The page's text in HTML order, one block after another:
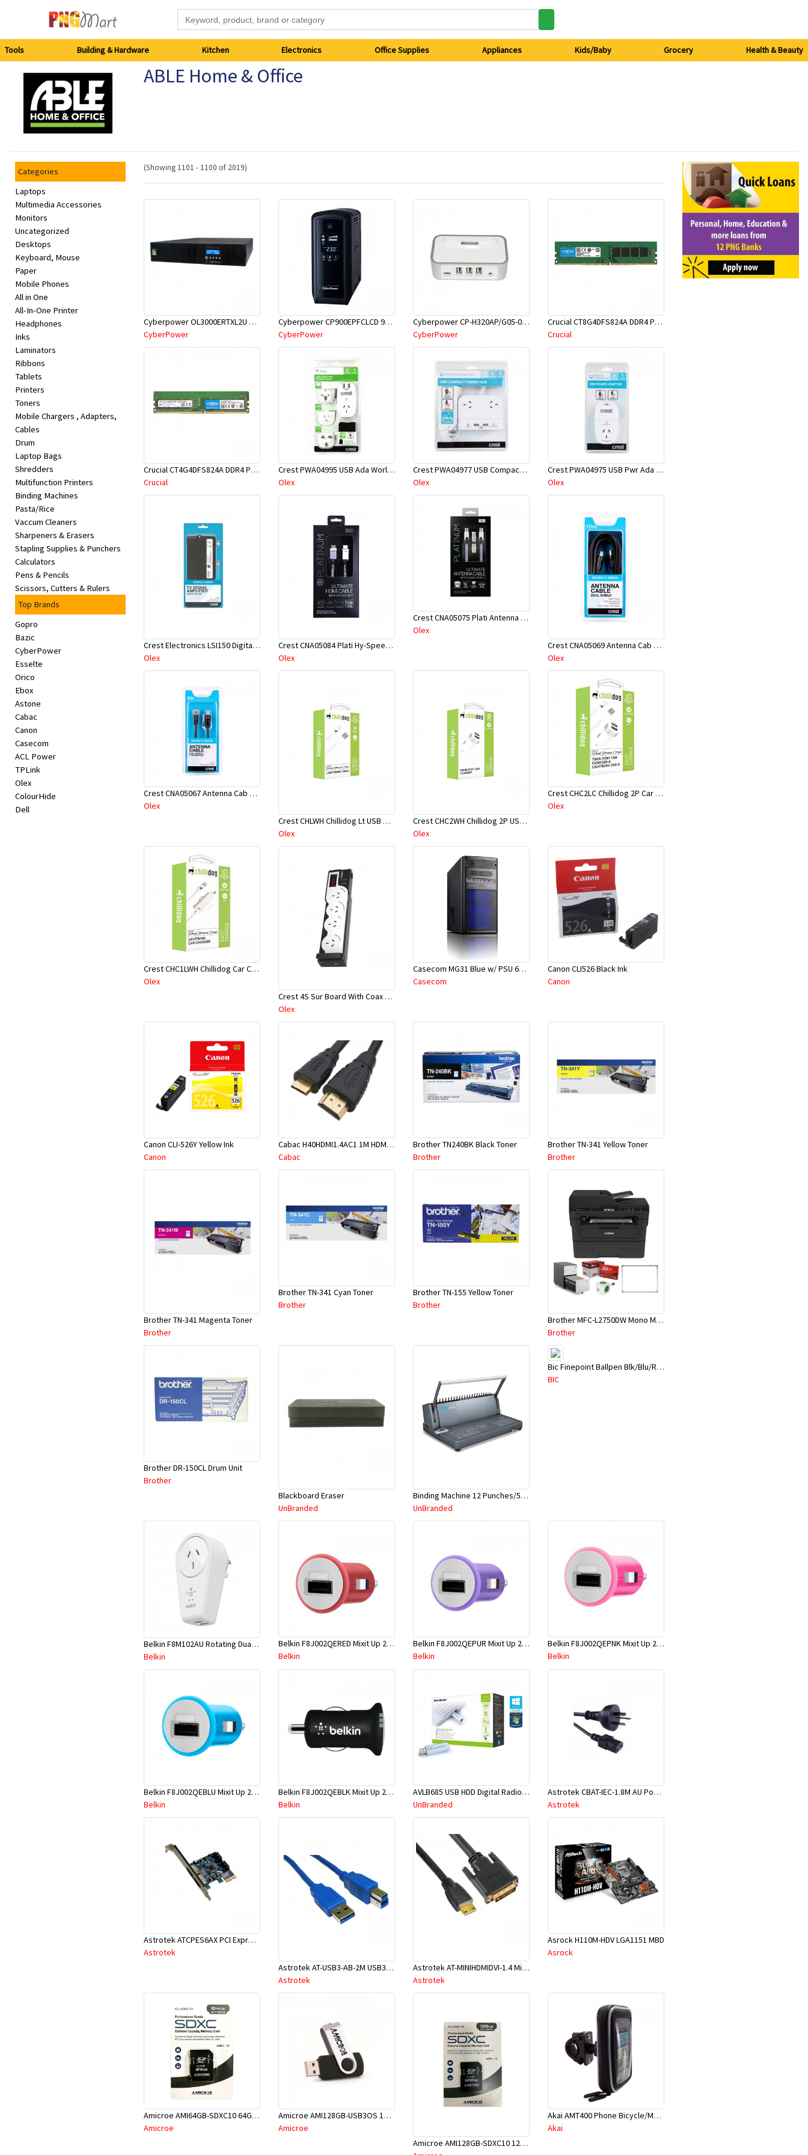
Building
&
Hardware
Kitchen
Electronics
Office
Supplies
Appliances
Kids/Baby
Grocery
Health
&
Beauty
Browse
sellers
Browse
Brands
Tools Building & Hardware Kitchen Electronics Office Supplies Appliances Kids/Baby Grocery Health & Beauty
ABLE Home & Office
Categories
Laptops
Multimedia Accessories
Monitors
Uncategorized
Desktops
Keyboard, Mouse
Paper
Mobile Phones
All in One
All-In-One Printer
Headphones
Inks
Laminators
Ribbons
Tablets
Printers
Toners
Mobile Chargers , Adapters,
Cables
Drum
Laptop Bags
Shredders
Multifunction Printers
Binding Machines
Pasta/Rice
Vaccum Cleaners
Sharpeners & Erasers
Stapling Supplies & Punchers
Calculators
Pens & Pencils
Scissors, Cutters & Rulers
Top Brands
Gopro
Bazic
CyberPower
Esselte
Orico
Ebox
Astone
Cabac
Canon
Casecom
ACL Power
TPLink
Olex
ColourHide
Dell
(Showing 1101 - 1100 of 2019)
Cyberpower OL3000ERTXL2U 3KVA ONLINE UPS
CyberPower
Cyberpower CP900EPFCLCD 900VA PFS UPS
CyberPower
Cyberpower CP-H320AP/G05-000014 USB Power Port
CyberPower
Crucial CT8G4DFS824A DDR4 PC19200-8GB 2400Mhz CL17 Single Rank PC RAM
Crucial
Crucial CT4G4DFS824A DDR4 PC19200-4GB 2400Mhz CL17 Single Rank PC RAM
Crucial
Crest PWA04995 USB Ada World PK W/3 Pl
Olex
Crest PWA04977 USB Compact PWR Hub 2S 2P 1.2M
Olex
Crest PWA04975 USB Pwr Ada 1S 2P
Olex
Crest Electronics LSI150 Digital Signal Amplifier
Olex
Crest CNA05084 Plati Hy-Speed HDMI Cab W/Eth 3M
Olex
Crest CNA05075 Plati Antenna Q-Shield Cab M-M 5M
Olex
Crest CNA05069 Antenna Cab D-Shield M-M 10M Bk
Olex
Crest CNA05067 Antenna Cab D-Shield M-F 2M
Olex
Crest CHLWH Chillidog Lt USB Cab Wh
Olex
Crest CHC2WH Chillidog 2P USB Car Ch Wh
Olex
Crest CHC2LC Chillidog 2P Car Ch & Lt USB Cab Wh
Olex
Crest CHC1LWH Chillidog Car Ch White
Olex
Crest 4S Sur Board With Coax Pro
Olex
Casecom MG31 Blue w/ PSU 600W
Casecom
Canon CLI526 Black Ink
Canon
Canon CLI-526Y Yellow Ink
Canon
Cabac H40HDMI1.4AC1 1M HDMI To Mini HDMI
Cabac
Brother TN240BK Black Toner
Brother
Brother TN-341 Yellow Toner
Brother
Brother TN-341 Magenta Toner
Brother
Brother TN-341 Cyan Toner
Brother
Brother TN-155 Yellow Toner
Brother
Brother MFC-L2750DW Mono MFP BUNDLE @ KOKOPO BRANCH
Brother
Brother DR-150CL Drum Unit
Brother
Blackboard Eraser
UnBranded
Binding Machine 12 Punches/51mm-OEM
UnBranded
Bic Finepoint Ballpen Blk/Blu/Red
BIC
Belkin F8M102AU Rotating Dual USB Charger With Ac Socket
Belkin
Belkin F8J002QERED Mixit Up 2.1A Mcro Chrger-Red
Belkin
Belkin F8J002QEPUR Mixit Up 2.1A Mcro Charger-Purlple
Belkin
Belkin F8J002QEPNK Mixit Up 2.1A Mcro Chrger-Pnk
Belkin
Belkin F8J002QEBLU Mixit Up 2.1A Mcro Charger-Blue
Belkin
Belkin F8J002QEBLK Mixit Up 2.1A Micro Charger-Blk
Belkin
AVLB685 USB HDD Digital Radio /TV Tuner
UnBranded
Astrotek CBAT-IEC-1.8M AU Power Cable 2M - Male Wall 240V PC To Power Socket - Blk
Astrotek
Astrotek ATCPES6AX PCI Express 2X ESATA + 2X SATA 6Gb/s Port Card
Astrotek
Astrotek AT-USB3-AB-2M USB3.0 Printer Cable 2m AM-BM Blue
Astrotek
Astrotek AT-MINIHDMIDVI-1.4 Mini HDMI To DVI
Astrotek
Asrock H110M-HDV LGA1151 MBD
Asrock
Amicroe AMI64GB-SDXC10 64GB SD XC Class 10 - U1 Memory Card
Amicroe
Amicroe AMI128GB-USB3OS 128GB USB 3.0 Superspeed 5Gbps Flash Drive
Amicroe
Amicroe AMI128GB-SDXC10 128GB SD XC Class 10 - U1 Memory Card
Akai AMT400 Phone Bicycle/Motorcycle Mount
Akai